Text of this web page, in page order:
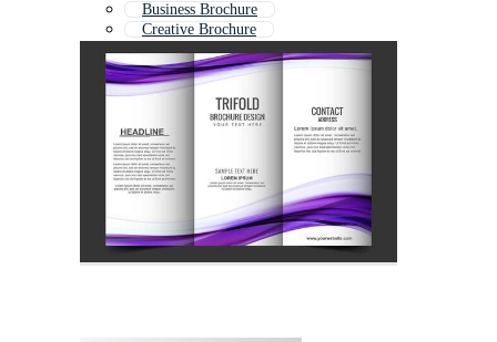
Business Brochure
Creative Brochure
Brochure Layout
Brochure
Brochure Indesign